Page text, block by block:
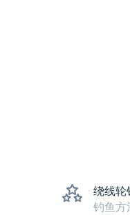
绕线轮
钓鱼方